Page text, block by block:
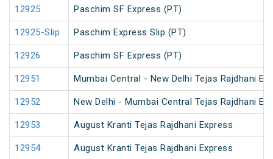
12925 Paschim SF Express (PT)
12925-Slip Paschim Express Slip (PT)
12926 Paschim SF Express (PT)
12951 Mumbai Central - New Delhi Tejas Rajdhani
12952 New Delhi - Mumbai Central Tejas Rajdhani
12953 August Kranti Tejas Rajdhani Express
12954 August Kranti Tejas Rajdhani Express